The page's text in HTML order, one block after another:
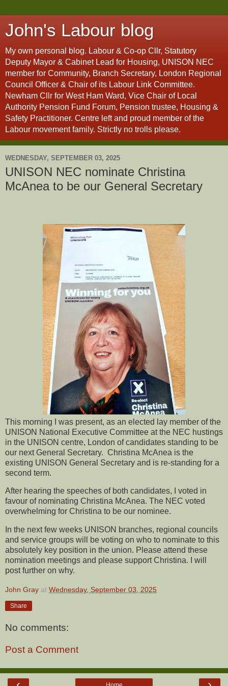
John's Labour blog
My own personal blog. Labour & Co-op Cllr, Statutory
Deputy Mayor & Cabinet Lead for Housing, UNISON NEC
member for Community, Branch Secretary, London Regional
Council Officer & Chair of its Labour Link Committee.
Newham Cllr for West Ham Ward, Vice Chair of Local
Authority Pension Fund Forum, Pension trustee, Housing &
Safety Practitioner. Centre left and proud member of the
Labour movement family. Strictly no trolls please.
WEDNESDAY, SEPTEMBER 03, 2025
UNISON NEC nominate Christina
McAnea to be our General Secretary
This morning I was present, as an elected lay member of the
UNISON National Executive Committee at the NEC hustings
in the UNISON centre, London of candidates standing to be
our next General Secretary. Christina McAnea is the
existing UNISON General Secretary and is re-standing for a
second term.
After hearing the speeches of both candidates, I voted in
favour of nominating Christina McAnea. The NEC voted
overwhelming for Christina to be our nominee.
In the next few weeks UNISON branches, regional councils
and service groups will be voting on who to nominate to this
absolutely key position in the union. Please attend these
nomination meetings and please support Christina. I will
post further on why.
John Gray at Wednesday, September 03, 2025
Share
No comments:
Post a Comment